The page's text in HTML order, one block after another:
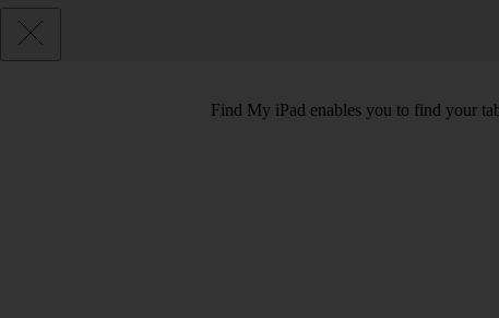
Find My iPad enables you to find your